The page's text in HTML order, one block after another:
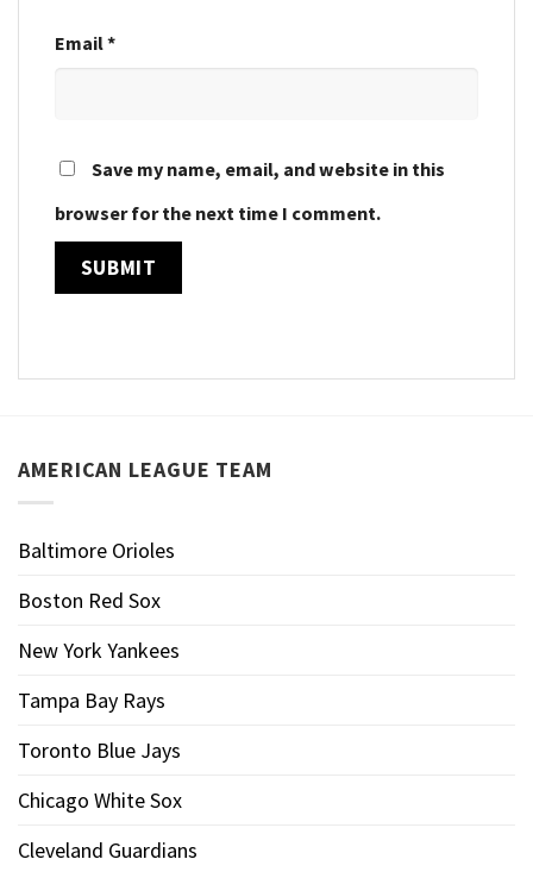
Email*
Save my name, email, and website in this
browser for the next time I comment.
AMERICAN LEAGUE TEAM
Baltimore Orioles
Boston Red Sox
New York Yankees
Tampa Bay Rays
Toronto Blue Jays
Chicago White Sox
Cleveland Guardians